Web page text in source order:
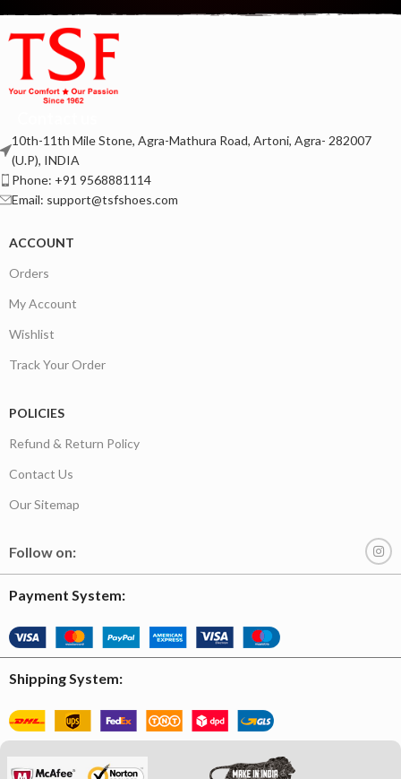
10th-11th Mile Stone, Agra-Mathura Road, Artoni, Agra- 282007
(U.P), INDIA
Phone: +91 9568881114
Email: support@tsfshoes.com
ACCOUNT
Orders
My Account
Wishlist
Track Your Order
POLICIES
Refund & Return Policy
Contact Us
Our Sitemap
Follow on:
Payment System:
Shipping System: